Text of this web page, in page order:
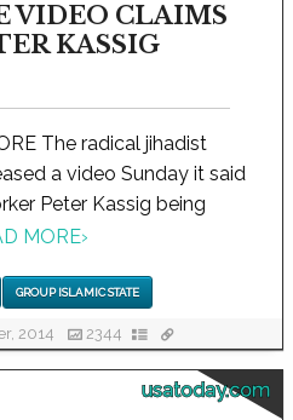
VIDEO CLAIMS
KASSIG
The radical jihadist
a video Sunday it said
Peter Kassig being
MORE›
GROUP ISLAMIC STATE
2014 2344
usatoday.com